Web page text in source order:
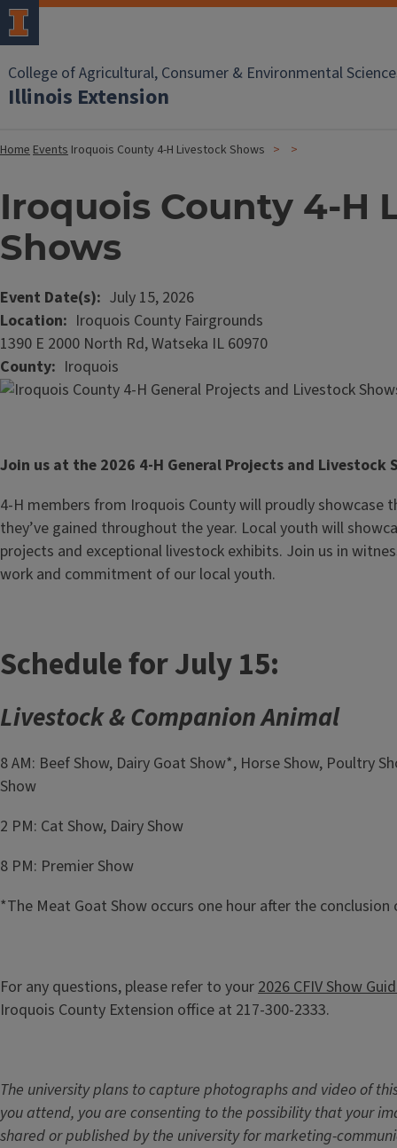
College of Agricultural, Consumer & Environmental
Illinois Extension
HomeEvents Iroquois County 4-H Livestock Shows
Iroquois County 4-H
Shows
Event Date(s)
July 15, 2026
Location
Iroquois County Fairgrounds
1390 E 2000 North Rd, Watseka IL 60970
County
Iroquois
Join us at the 2026 4-H General Projects and Livestock
4-H members from Iroquois County will proudly showcase
they’ve gained throughout the year. Local youth will
projects and exceptional livestock exhibits. Join us in
work and commitment of our local youth.
Schedule for July 15:
Livestock & Companion Animal
8 AM: Beef Show, Dairy Goat Show*, Horse Show, Poultry
Show
2 PM: Cat Show, Dairy Show
8 PM: Premier Show
*The Meat Goat Show occurs one hour after the conclusion
For any questions, please refer to your 2026 CFIV Show
Iroquois County Extension office at 217-300-2333.
The university plans to capture photographs and video of
you attend, you are consenting to the possibility that your
shared or published by the university for marketing-